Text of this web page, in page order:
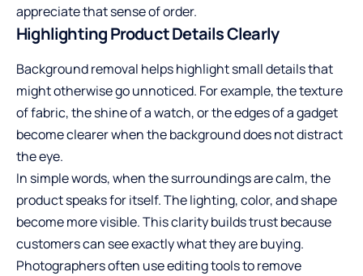
appreciate that sense of order.
Highlighting Product Details Clearly
Background removal helps highlight small details that
might otherwise go unnoticed. For example, the texture
of fabric, the shine of a watch, or the edges of a gadget
become clearer when the background does not distract
the eye.
In simple words, when the surroundings are calm, the
product speaks for itself. The lighting, color, and shape
become more visible. This clarity builds trust because
customers can see exactly what they are buying.
Photographers often use editing tools to remove